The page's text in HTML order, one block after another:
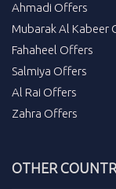
Ahmadi Offers
Mubarak Al Kabeer
Fahaheel Offers
Salmiya Offers
Al Rai Offers
Zahra Offers
OTHER